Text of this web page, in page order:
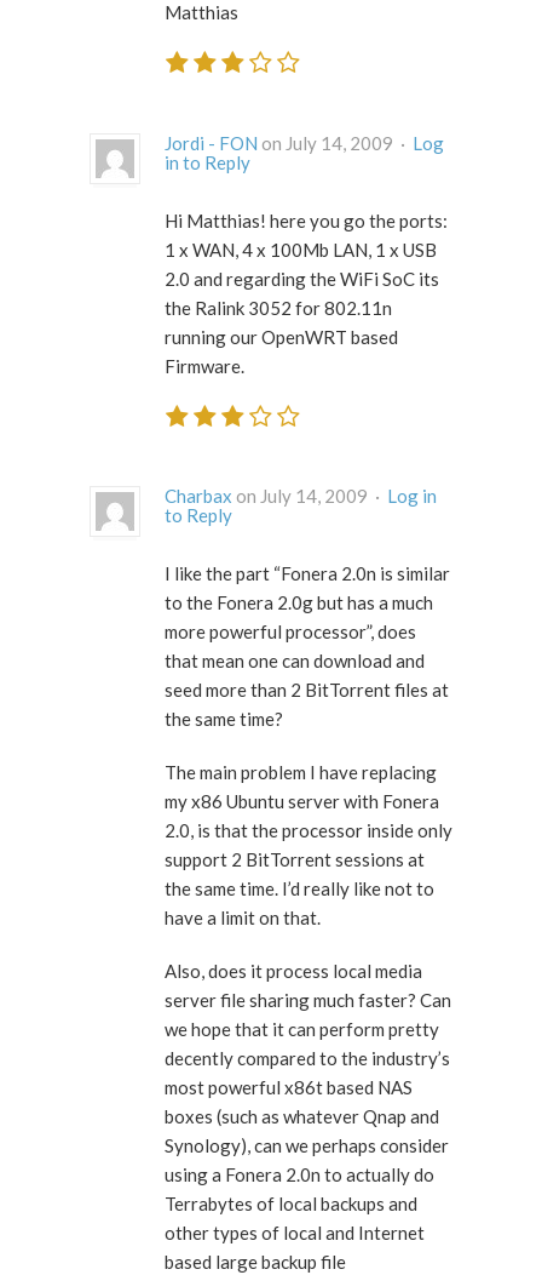
Matthias
Jordi - FON on July 14, 2009 · Log
in to Reply
Hi Matthias! here you go the ports:
1 x WAN, 4 x 100Mb LAN, 1 x USB
2.0 and regarding the WiFi SoC its
the Ralink 3052 for 802.11n
running our OpenWRT based
Firmware.
Charbax on July 14, 2009 · Log in
to Reply
I like the part “Fonera 2.0n is similar
to the Fonera 2.0g but has a much
more powerful processor”, does
that mean one can download and
seed more than 2 BitTorrent files at
the same time?
The main problem I have replacing
my x86 Ubuntu server with Fonera
2.0, is that the processor inside only
support 2 BitTorrent sessions at
the same time. I’d really like not to
have a limit on that.
Also, does it process local media
server file sharing much faster? Can
we hope that it can perform pretty
decently compared to the industry’s
most powerful x86t based NAS
boxes (such as whatever Qnap and
Synology), can we perhaps consider
using a Fonera 2.0n to actually do
Terrabytes of local backups and
other types of local and Internet
based large backup file